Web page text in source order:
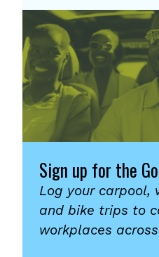
Sign up for the
Log your carpool,
and bike trips to
workplaces